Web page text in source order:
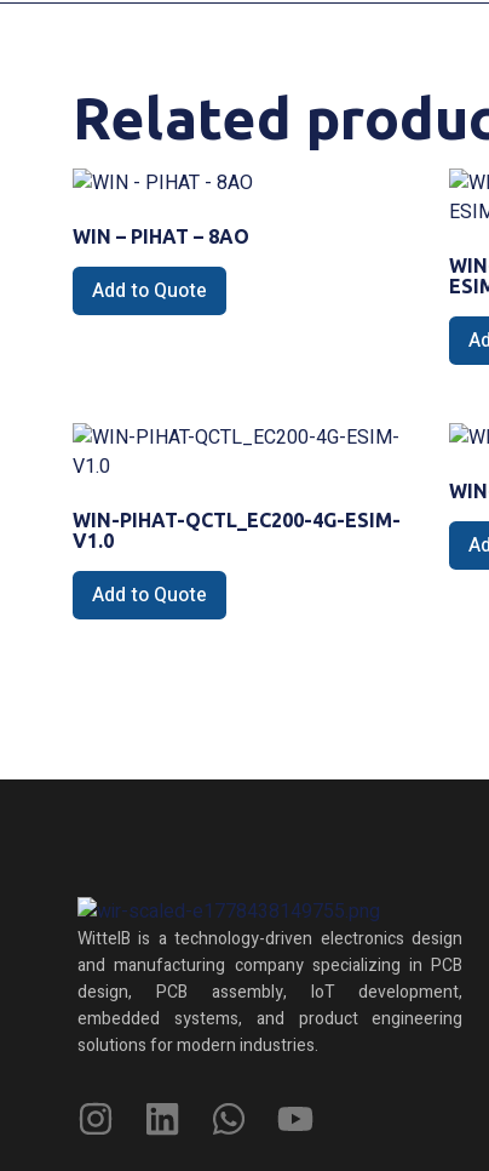
Related
WIN – PIHAT – 8AO
Add to Quote
WIN-PIHAT-QCTL_EC200-4G-ESIM-
V1.0
Add to Quote
WittelB is a technology-driven electronics design
and manufacturing company specializing in PCB
design, PCB assembly, IoT development,
embedded systems, and product engineering
solutions for modern industries.